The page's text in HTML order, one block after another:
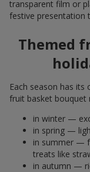
transparent film or
festive presentation
Themed
Each season has
fruit basket bouquet
in winter —
in spring —
in summer —
treats like
in autumn —